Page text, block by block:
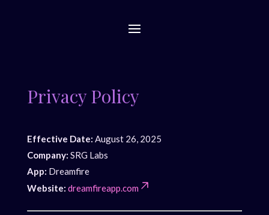
Privacy Policy
Effective Date: August 26, 2025
Company: SRG Labs
App: Dreamfire
Website: dreamfireapp.com